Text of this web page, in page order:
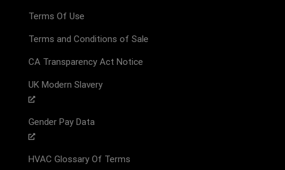
Terms Of Use
Terms and Conditions of Sale
CA Transparency Act Notice
UK Modern Slavery
Gender Pay Data
HVAC Glossary Of Terms